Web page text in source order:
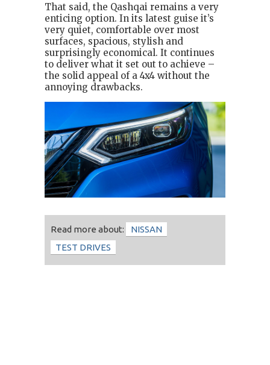
That said, the Qashqai remains a very
enticing option. In its latest guise it’s
very quiet, comfortable over most
surfaces, spacious, stylish and
surprisingly economical. It continues
to deliver what it set out to achieve –
the solid appeal of a 4x4 without the
annoying drawbacks.
Read more about:
NISSAN
TEST DRIVES